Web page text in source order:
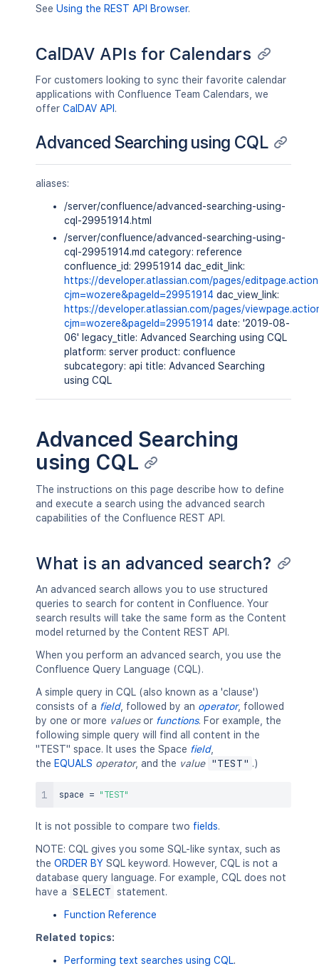
See Using the REST API Browser.
CalDAV APIs for Calendars
For customers looking to sync their favorite calendar
applications with Confluence Team Calendars, we
offer CalDAV API .
Advanced Searching using CQL
aliases:
/server/confluence/advanced-searching-using-
cql-29951914.html
/server/confluence/advanced-searching-using-
cql-29951914.md category: reference
confluence_id: 29951914 dac_edit_link:
https://developer.atlassian.com/pages/
cjm=wozere&pageId=29951914 dac_view_link:
https://developer.atlassian.com/pages/
cjm=wozere&pageId=29951914 date: '2019-08-
06' legacy_title: Advanced Searching using CQL
platform: server product: confluence
subcategory: api title: Advanced Searching
using CQL
Advanced Searching
using CQL
The instructions on this page describe how to define
and execute a search using the advanced search
capabilities of the Confluence REST API.
What is an advanced search?
An advanced search allows you to use structured
queries to search for content in Confluence. Your
search results will take the same form as the Content
model returned by the Content REST API.
When you perform an advanced search, you use the
Confluence Query Language (CQL).
A simple query in CQL (also known as a 'clause')
consists of a field, followed by an operator, followed
by one or more valuesor functions. For example, the
following simple query will find all content in the
"TEST" space. It uses the Space field,
the EQUALS operator, and the value "TEST" .)
space = "TEST"
It is not possible to compare two fields.
NOTE: CQL gives you some SQL-like syntax, such as
the ORDER BY SQL keyword. However, CQL is not a
database query language. For example, CQL does not
have a SELECT statement.
Function Reference
Related topics:
Performing text searches using CQL.